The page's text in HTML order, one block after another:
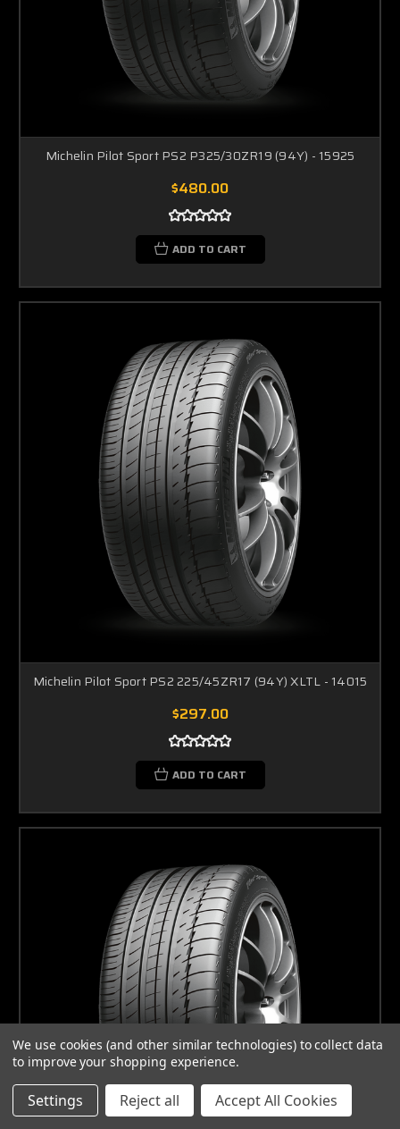
Michelin Pilot Sport PS2 P325/30ZR19 (94Y) - 15925
$480.00
ADD TO CART
Michelin Pilot Sport PS2 225/45ZR17 (94Y) XLTL - 14015
$297.00
ADD TO CART
We use cookies (and other similar technologies) to collect data
to improve your shopping experience.
Settings Reject all Accept All Cookies